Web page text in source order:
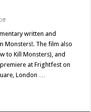
on
New
Released
For
Documentary
‘I
Monsters!’
written and
Monsters!. The film also
to Kill Monsters), and
at Frightfest on
London …